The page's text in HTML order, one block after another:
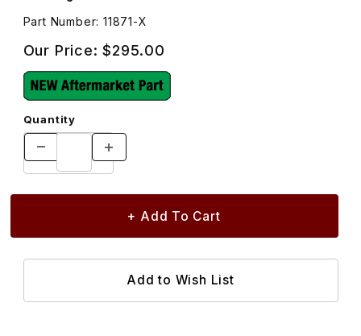
Part Number: 11871-X
Our Price:$295.00
Quantity